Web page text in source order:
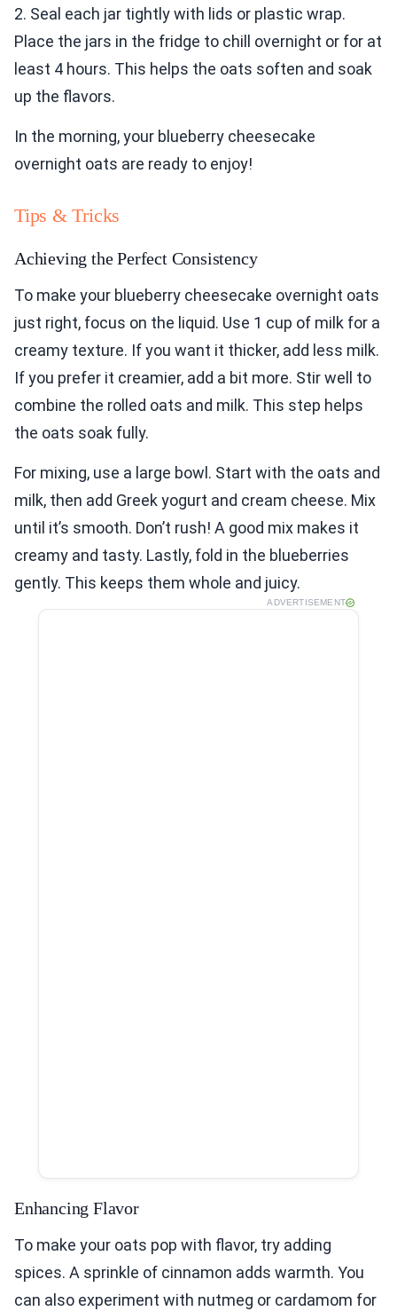
2. Seal each jar tightly with lids or plastic wrap.
Place the jars in the fridge to chill overnight or for at
least 4 hours. This helps the oats soften and soak
up the flavors.
In the morning, your blueberry cheesecake
overnight oats are ready to enjoy!
Tips & Tricks
Achieving the Perfect Consistency
To make your blueberry cheesecake overnight oats
just right, focus on the liquid. Use 1 cup of milk for a
creamy texture. If you want it thicker, add less milk.
If you prefer it creamier, add a bit more. Stir well to
combine the rolled oats and milk. This step helps
the oats soak fully.
For mixing, use a large bowl. Start with the oats and
milk, then add Greek yogurt and cream cheese. Mix
until it’s smooth. Don’t rush! A good mix makes it
creamy and tasty. Lastly, fold in the blueberries
gently. This keeps them whole and juicy.
ADVERTISEMENT
Enhancing Flavor
To make your oats pop with flavor, try adding
spices. A sprinkle of cinnamon adds warmth. You
can also experiment with nutmeg or cardamom for